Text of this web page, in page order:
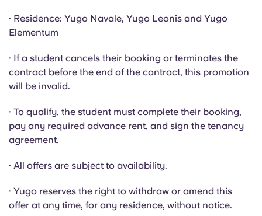
Portuguese
· Residence: Yugo Navale, Yugo Leonis and Yugo
Elementum
· If a student cancels their booking or terminates the
contract before the end of the contract, this promotion
will be invalid.
· To qualify, the student must complete their booking,
pay any required advance rent, and sign the tenancy
agreement.
· All offers are subject to availability.
· Yugo reserves the right to withdraw or amend this
offer at any time, for any residence, without notice.